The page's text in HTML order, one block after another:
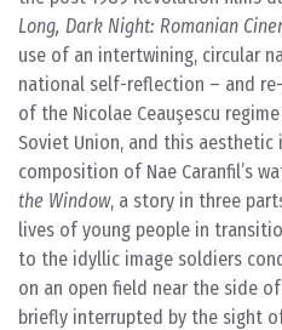
Long, Dark Night: Romanian
use of an intertwining, circular
national self-reflection – and
of the Nicolae Ceauşescu
Soviet Union, and this
composition of Nae Caranfil’s
the Window, a story in three
lives of young people in
to the idyllic image soldiers
on an open field near the side
briefly interrupted by the sight